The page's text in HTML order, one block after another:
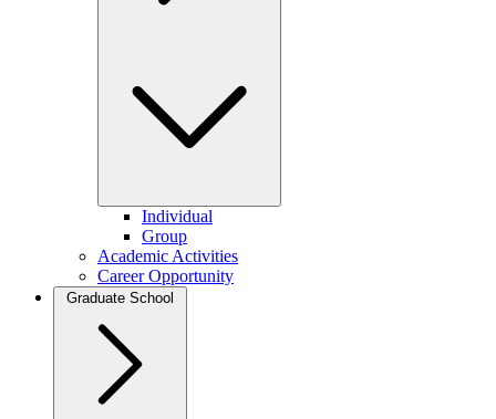
Individual
Group
Academic Activities
Career Opportunity
Graduate School